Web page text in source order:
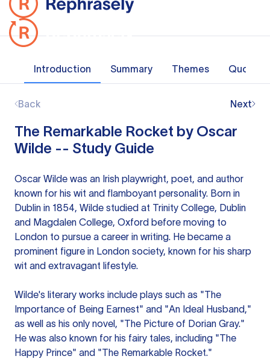
Introduction Summary Themes Quotes
Back Next
The Remarkable Rocket by Oscar
Wilde -- Study Guide
Oscar Wilde was an Irish playwright, poet, and author
known for his wit and flamboyant personality. Born in
Dublin in 1854, Wilde studied at Trinity College, Dublin
and Magdalen College, Oxford before moving to
London to pursue a career in writing. He became a
prominent figure in London society, known for his sharp
wit and extravagant lifestyle.
Wilde's literary works include plays such as "The
Importance of Being Earnest" and "An Ideal Husband,"
as well as his only novel, "The Picture of Dorian Gray."
He was also known for his fairy tales, including "The
Happy Prince" and "The Remarkable Rocket."